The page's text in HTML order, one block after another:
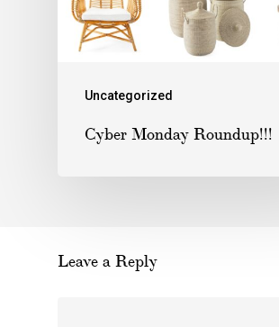
Uncategorized
Cyber Monday Roundup!!!
Leave a Reply